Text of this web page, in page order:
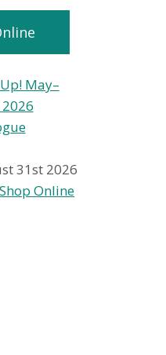
31st 2026
Shop Online